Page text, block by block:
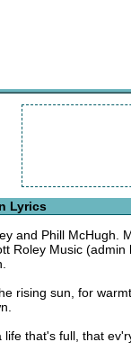
Lyrics
and Phill McHugh.
Roley Music
rising sun, for
life that's full, that